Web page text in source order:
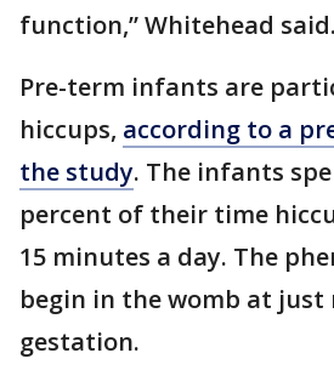
function,” Whitehead said.
Pre-term infants are
hiccups, according to a
the study. The infants
percent of their time
15 minutes a day. The
begin in the womb at just
gestation.